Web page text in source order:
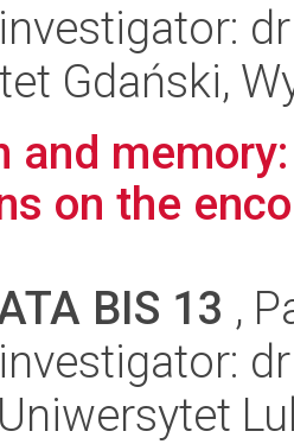
Gdański,
and
on the
BIS 13 ,